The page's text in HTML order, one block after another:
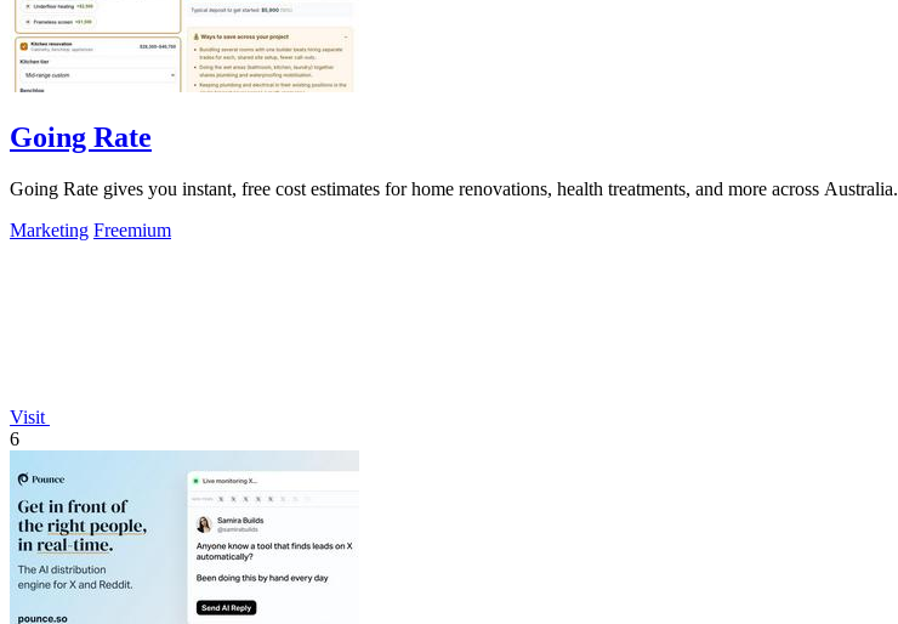
Going Rate
Going Rate gives you instant, free cost estimates for home renovations, health treatments, and more across Australia.
Marketing Freemium
Visit
6